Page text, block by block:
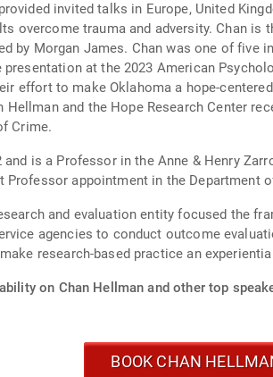
invited talks in Europe, United
overcome trauma and adversity. Chan is
by Morgan James. Chan was one of
presentation at the 2023 American
effort to make Oklahoma a hope-
and the Hope Research Center
Crime.
is a Professor in the Anne & Henry
Professor appointment in the
and evaluation entity focused the
agencies to conduct outcome
research-based practice an
on Chan Hellman and other top
BOOK CHAN